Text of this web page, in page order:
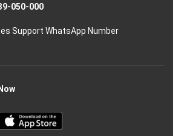
050-000
Support WhatsApp Number